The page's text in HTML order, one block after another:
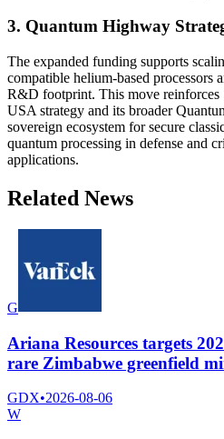
3. Quantum Highway
The expanded funding supports
compatible helium-based processors
R&D footprint. This move reinforces
USA strategy and its broader
sovereign ecosystem for secure
quantum processing in defense and
applications.
Related News
G
Ariana Resources targets
rare Zimbabwe greenfield
GDX•2026-08-06
W